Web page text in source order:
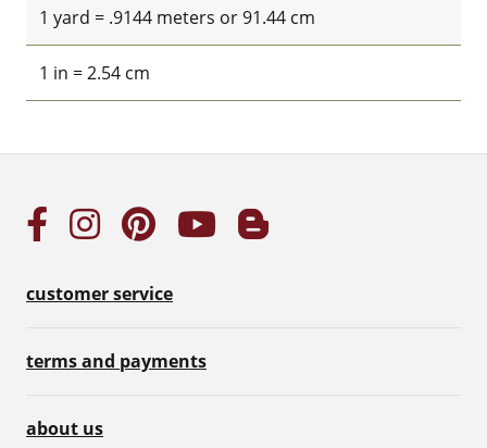
1 yard = .9144 meters or 91.44 cm
1 in = 2.54 cm
customer service
terms and payments
about us